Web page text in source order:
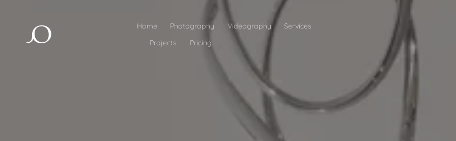
Home Photography Videography
Services
Projects
Pricing